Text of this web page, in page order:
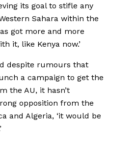
its goal to stifle any
Sahara within the
got more and more
it, like Kenya now.’
despite rumours that
a campaign to get the
the AU, it hasn’t
opposition from the
and Algeria, ‘it would be